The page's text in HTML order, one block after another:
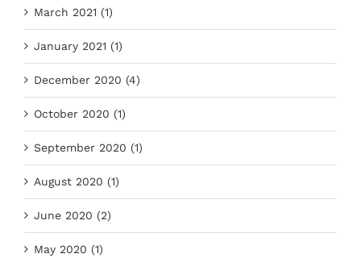
March 2021 (1)
January 2021 (1)
December 2020 (4)
October 2020 (1)
September 2020 (1)
August 2020 (1)
June 2020 (2)
May 2020 (1)